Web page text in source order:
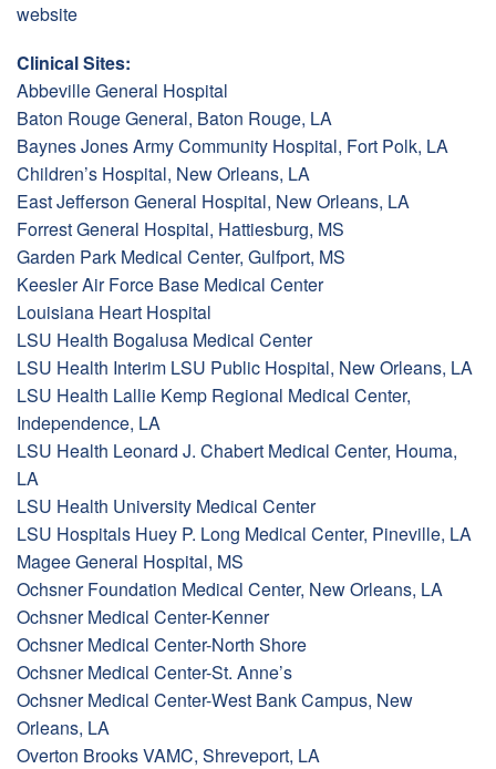
website
Clinical Sites:
Abbeville General Hospital
Baton Rouge General, Baton Rouge, LA
Baynes Jones Army Community Hospital, Fort Polk, LA
Children’s Hospital, New Orleans, LA
East Jefferson General Hospital, New Orleans, LA
Forrest General Hospital, Hattiesburg, MS
Garden Park Medical Center, Gulfport, MS
Keesler Air Force Base Medical Center
Louisiana Heart Hospital
LSU Health Bogalusa Medical Center
LSU Health Interim LSU Public Hospital, New Orleans, LA
LSU Health Lallie Kemp Regional Medical Center,
Independence, LA
LSU Health Leonard J. Chabert Medical Center, Houma,
LA
LSU Health University Medical Center
LSU Hospitals Huey P. Long Medical Center, Pineville, LA
Magee General Hospital, MS
Ochsner Foundation Medical Center, New Orleans, LA
Ochsner Medical Center-Kenner
Ochsner Medical Center-North Shore
Ochsner Medical Center-St. Anne’s
Ochsner Medical Center-West Bank Campus, New
Orleans, LA
Overton Brooks VAMC, Shreveport, LA